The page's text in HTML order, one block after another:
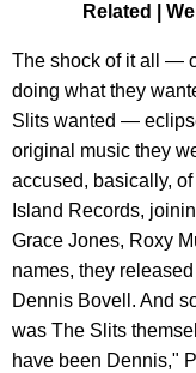
Related |
The shock of it all —
doing what they
Slits wanted —
original music they
accused, basically,
Island Records,
Grace Jones, Roxy
names, they released
Dennis Bovell. And
was The Slits
have been Dennis,"